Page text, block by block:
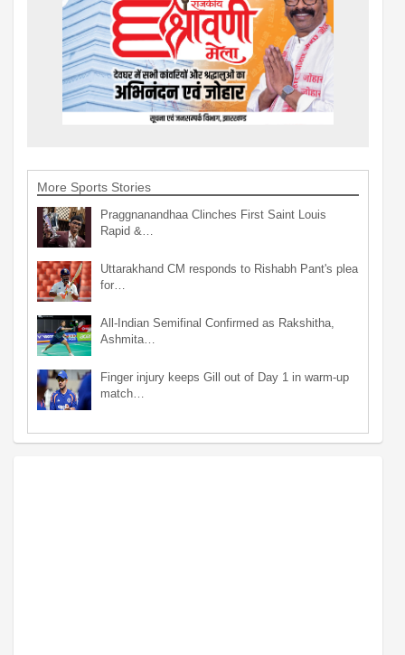
More Sports Stories
Praggnanandhaa Clinches First Saint Louis
Rapid &…
Uttarakhand CM responds to Rishabh Pant's plea
for…
All-Indian Semifinal Confirmed as Rakshitha,
Ashmita…
Finger injury keeps Gill out of Day 1 in warm-up
match…